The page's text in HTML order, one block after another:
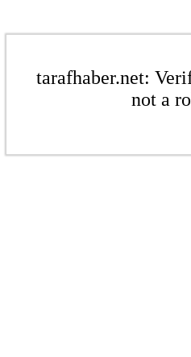
tarafhaber.net:
not a